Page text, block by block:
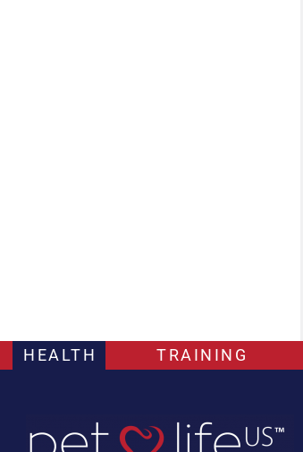
HEALTH TRAINING